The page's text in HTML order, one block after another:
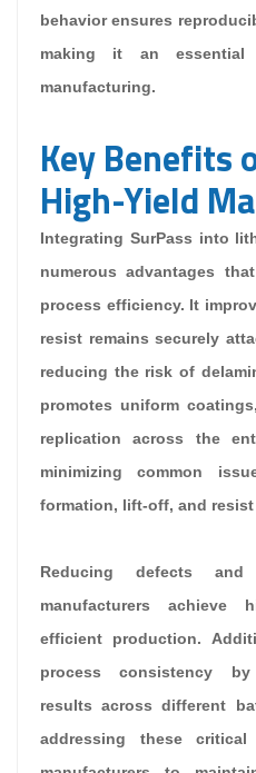
behavior ensures
making it an essential
manufacturing.
Key Benefits
High-Yield
Integrating SurPass into
numerous advantages
process efficiency. It
resist remains securely
reducing the risk of
promotes uniform
replication across the
minimizing common
formation, lift-off, and
Reducing defects
manufacturers achieve
efficient production.
process consistency
results across different
addressing these